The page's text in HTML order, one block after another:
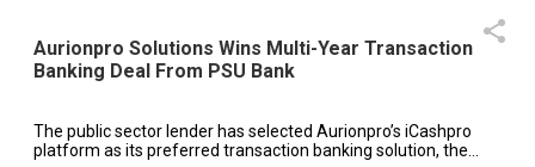
Aurionpro Solutions Wins Multi-Year Transaction
Banking Deal From PSU Bank
The public sector lender has selected Aurionpro’s iCashpro
platform as its preferred transaction banking solution, the